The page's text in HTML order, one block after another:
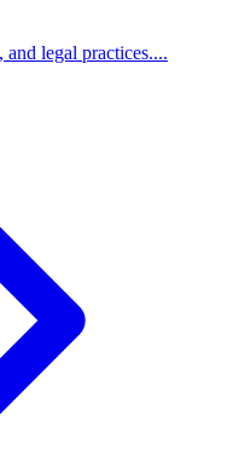
legal practices....